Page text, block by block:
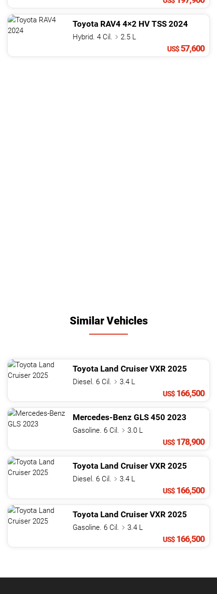
Toyota RAV4 4×2 HV TSS 2024
Hybrid. 4 Cil.
2.5 L
US$57,600
Similar Vehicles
Toyota Land Cruiser VXR 2025
Diesel. 6 Cil.
3.4 L
US$ 166,500
Mercedes-Benz GLS 450 2023
Gasoline. 6 Cil.
3.0 L
US$ 178,900
Toyota Land Cruiser VXR 2025
Diesel. 6 Cil.
3.4 L
US$ 166,500
Toyota Land Cruiser VXR 2025
Gasoline. 6 Cil.
3.4 L
US$ 166,500